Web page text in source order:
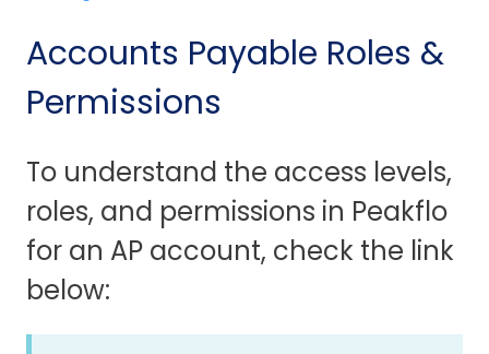
Accounts Payable Roles &
Permissions
To understand the access levels,
roles, and permissions in Peakflo
for an AP account, check the link
below: